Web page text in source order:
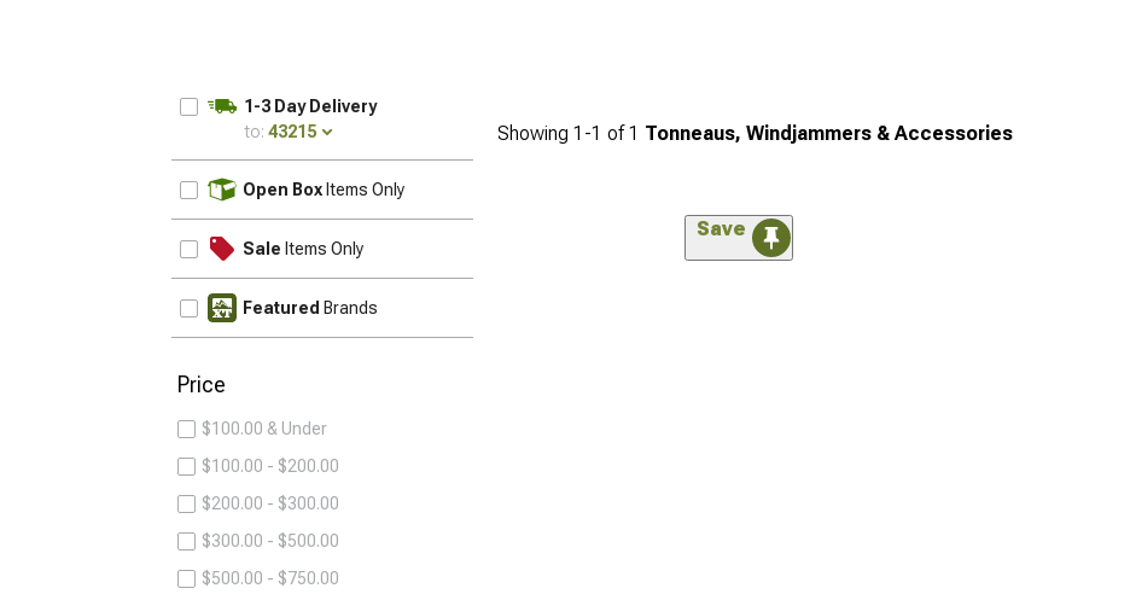
1-3 Day Delivery
to: 43215
Open Box Items Only
Sale Items Only
Featured Brands
Price
$100.00 & Under
$100.00 - $200.00
$200.00 - $300.00
$300.00 - $500.00
$500.00 - $750.00
Showing 1-1 of1 Tonneaus, Windjammers & Accessories
Save